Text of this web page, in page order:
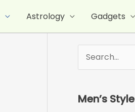
Astrology Gadgets
e
r
c
Men’s Style